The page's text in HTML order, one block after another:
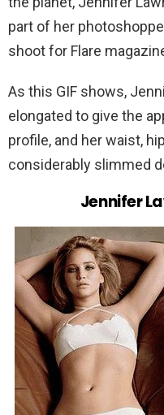
part of her
shoot for Flare
As this GIF shows,
elongated to give the
profile, and her waist,
considerably slimmed
Jennifer